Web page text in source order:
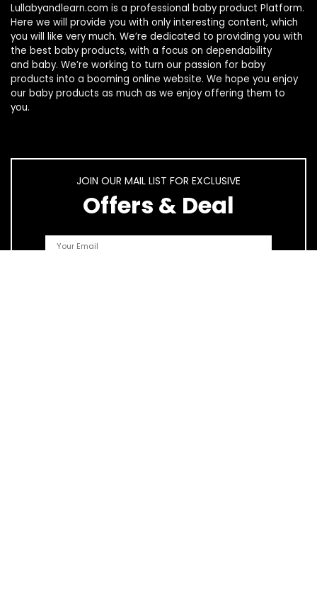
Lullabyandlearn.com is a professional baby product Platform.
Here we will provide you with only interesting content, which
you will like very much. We’re dedicated to providing you with
the best baby products, with a focus on dependability
and baby. We’re working to turn our passion for baby
products into a booming online website. We hope you enjoy
our baby products as much as we enjoy offering them to
you.
JOIN OUR MAIL LIST FOR EXCLUSIVE
Offers & Deal